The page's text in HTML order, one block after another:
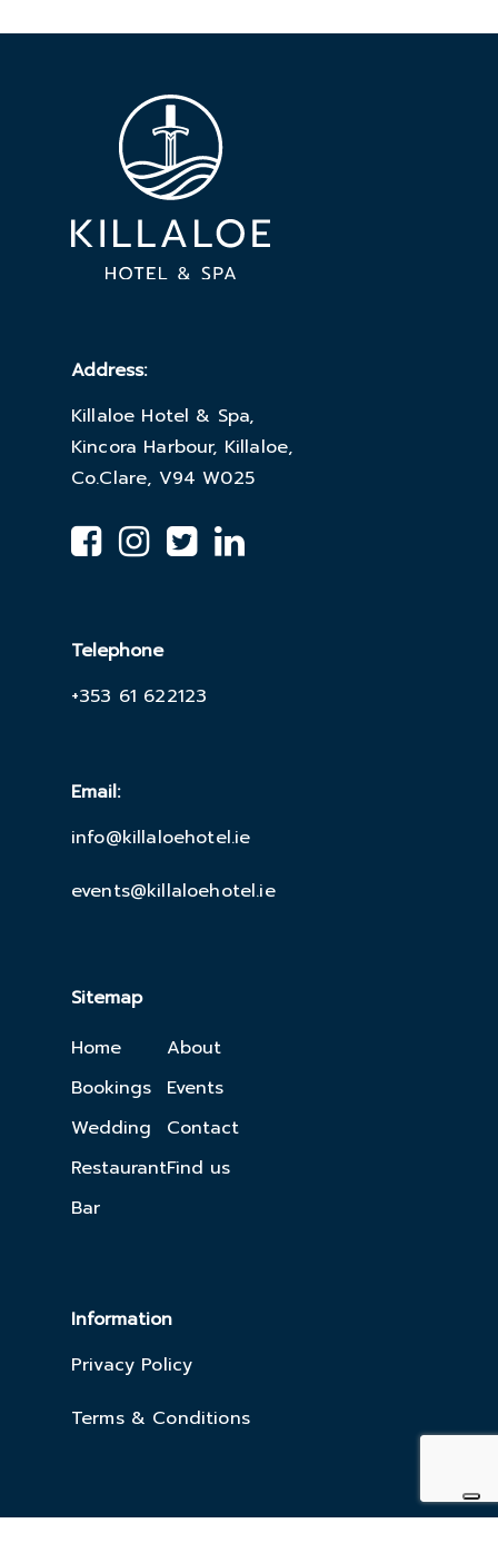
Address:
Killaloe Hotel & Spa,
Kincora Harbour, Killaloe,
Co.Clare, V94 W025
Telephone
+353 61 622123
Email:
info@killaloehotel.ie
events@killaloehotel.ie
Sitemap
Home
Bookings
Wedding
Restaurant
Bar
About
Events
Contact
Find us
Information
Privacy Policy
Terms & Conditions